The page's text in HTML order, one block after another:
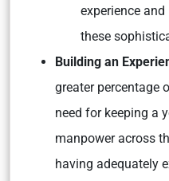
experience
these
Building an
greater percentage
need for keeping a
manpower across
having adequately